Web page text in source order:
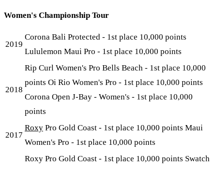
Women's Championship Tour
2019
Corona Bali Protected - 1st place 10,000 points
Lululemon Maui Pro - 1st place 10,000 points
2018
Rip Curl Women's Pro Bells Beach - 1st place 10,000
points Oi Rio Women's Pro - 1st place 10,000 points
Corona Open J-Bay - Women's - 1st place 10,000
points
2017
Roxy Pro Gold Coast - 1st place 10,000 points Maui
Women's Pro - 1st place 10,000 points
Roxy Pro Gold Coast - 1st place 10,000 points Swatch